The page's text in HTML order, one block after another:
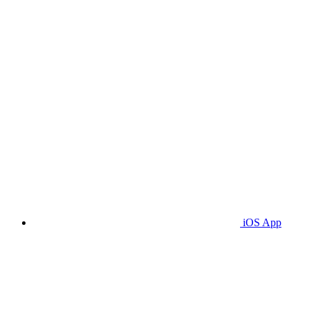
iOS App